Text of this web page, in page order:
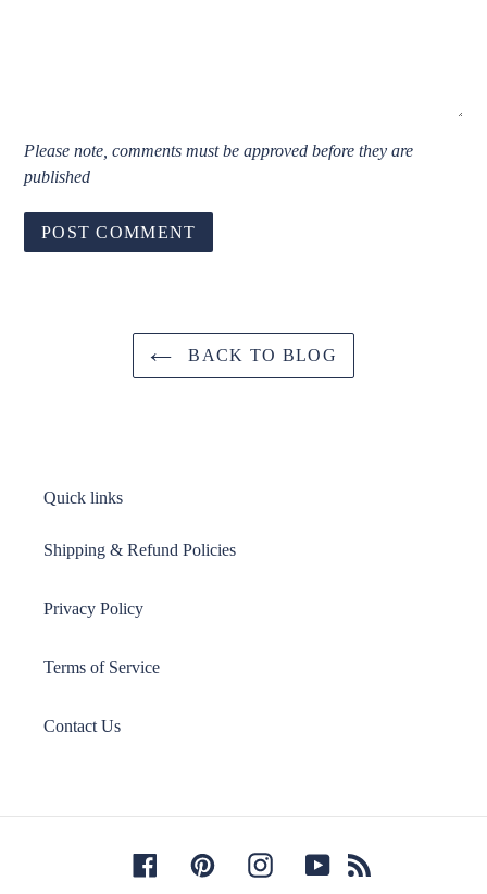
Please note, comments must be approved before they are
published
BACK TO BLOG
Quick links
Shipping & Refund Policies
Privacy Policy
Terms of Service
Contact Us
FacebookPinterestInstagramYouTube